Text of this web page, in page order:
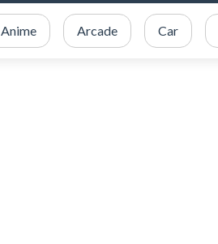
Anime Arcade Car